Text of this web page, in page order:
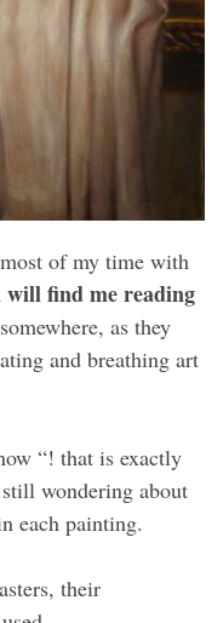
of my time with
find me reading
somewhere, as they
and breathing art
“! that is exactly
wondering about
each painting.
their